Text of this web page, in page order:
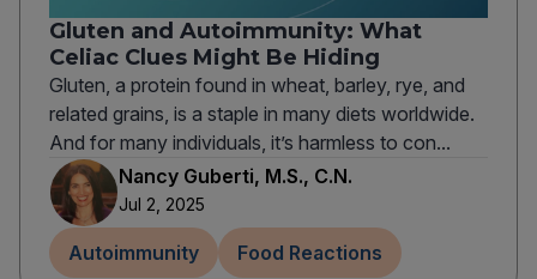
Gluten and Autoimmunity: What
Celiac Clues Might Be Hiding
Gluten, a protein found in wheat, barley, rye, and
related grains, is a staple in many diets worldwide.
And for many individuals, it’s harmless to con...
Nancy Guberti, M.S., C.N.
Jul 2, 2025
Autoimmunity Food Reactions